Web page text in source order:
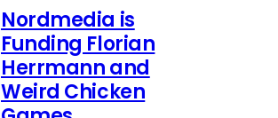
Nordmedia is
Funding Florian
Herrmann and
Weird Chicken